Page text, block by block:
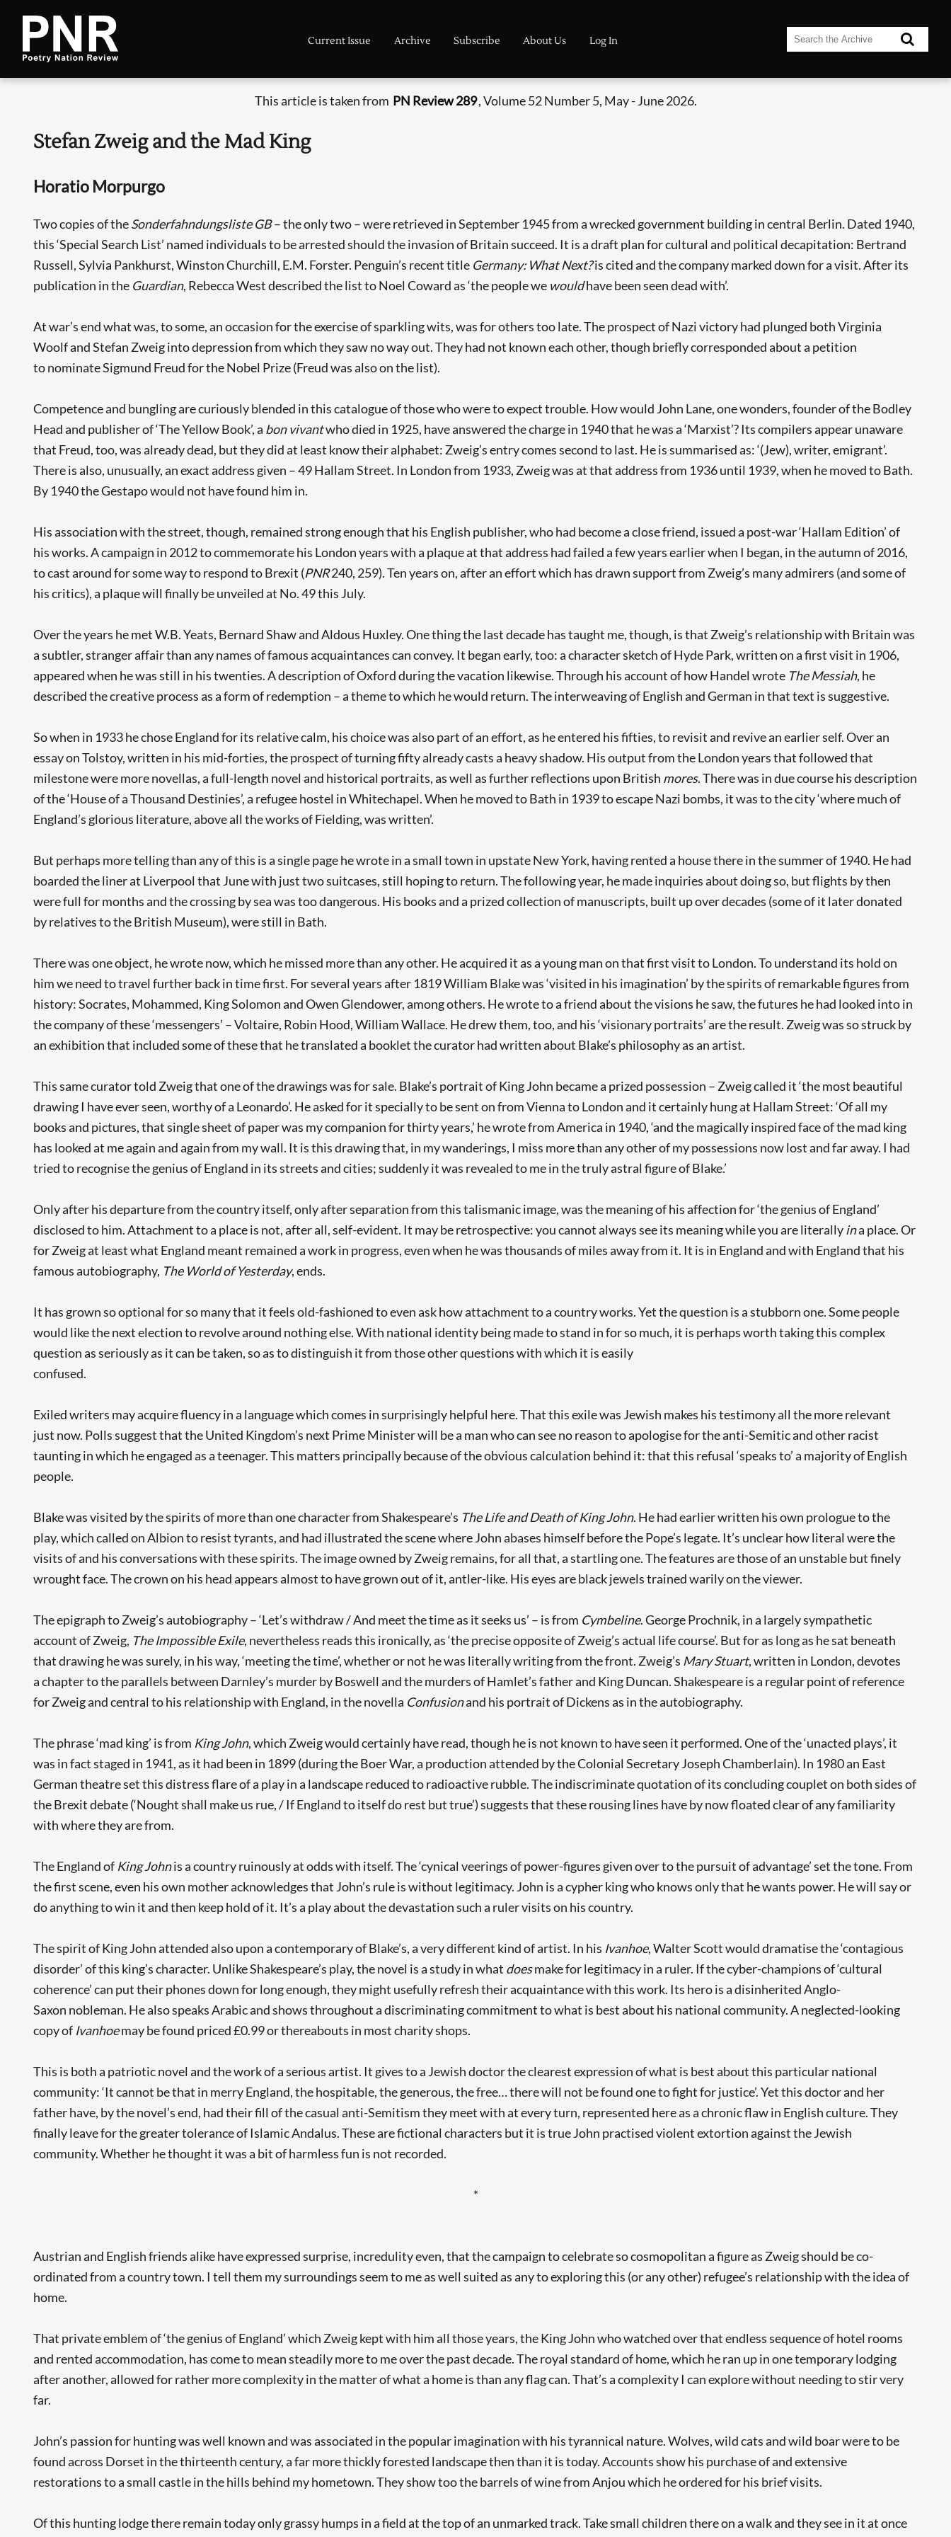
Current Issue Archive Subscribe About Us Log In
This article is taken from PN Review 289, Volume 52 Number 5, May - June 2026.
Stefan Zweig and the Mad King
Horatio Morpurgo
Two copies of theSonderfahndungsliste GB– the only two – were retrieved in September 1945 from a wrecked government building in central Berlin. Dated 1940,
this ‘Special Search List’ named individuals to be arrested should the invasion of Britain succeed. It is a draft plan for cultural and political decapitation: Bertrand
Russell, Sylvia Pankhurst, Winston Churchill, E.M. Forster. Penguin’s recent title Germany: What Next?is cited and the company marked down for a visit. After its
publication in the Guardian, Rebecca West described the list to Noel Coward as ‘the people we wouldhave been seen dead with’.
At war’s end what was, to some, an occasion for the exercise of sparkling wits, was for others too late. The prospect of Nazi victory had plunged both Virginia
Woolf and Stefan Zweig into depression from which they saw no way out. They had not known each other, though briefly corresponded about a petition
to nominate Sigmund Freud for the Nobel Prize (Freud was also on the list).
Competence and bungling are curiously blended in this catalogue of those who were to expect trouble. How would John Lane, one wonders, founder of the Bodley
Head and publisher of ‘The Yellow Book’, a bon vivantwho died in 1925, have answered the charge in 1940 that he was a ‘Marxist’? Its compilers appear unaware
that Freud, too, was already dead, but they did at least know their alphabet: Zweig’s entry comes second to last. He is summarised as: ‘(Jew), writer, emigrant’.
There is also, unusually, an exact address given – 49 Hallam Street. In London from 1933, Zweig was at that address from 1936 until 1939, when he moved to Bath.
By 1940 the Gestapo would not have found him in.
His association with the street, though, remained strong enough that his English publisher, who had become a close friend, issued a post-war ‘Hallam Edition’ of
his works. A campaign in 2012 to commemorate his London years with a plaque at that address had failed a few years earlier when I began, in the autumn of 2016,
to cast around for some way to respond to Brexit (PNR240, 259). Ten years on, after an effort which has drawn support from Zweig’s many admirers (and some of
his critics), a plaque will finally be unveiled at No. 49 this July.
Over the years he met W.B. Yeats, Bernard Shaw and Aldous Huxley. One thing the last decade has taught me, though, is that Zweig’s relationship with Britain was
a subtler, stranger affair than any names of famous acquaintances can convey. It began early, too: a character sketch of Hyde Park, written on a first visit in 1906,
appeared when he was still in his twenties. A description of Oxford during the vacation likewise. Through his account of how Handel wrote The Messiah, he
described the creative process as a form of redemption – a theme to which he would return. The interweaving of English and German in that text is suggestive.
So when in 1933 he chose England for its relative calm, his choice was also part of an effort, as he entered his fifties, to revisit and revive an earlier self. Over an
essay on Tolstoy, written in his mid-forties, the prospect of turning fifty already casts a heavy shadow. His output from the London years that followed that
milestone were more novellas, a full-length novel and historical portraits, as well as further reflections upon British mores. There was in due course his description
of the ‘House of a Thousand Destinies’, a refugee hostel in Whitechapel. When he moved to Bath in 1939 to escape Nazi bombs, it was to the city ‘where much of
England’s glorious literature, above all the works of Fielding, was written’.
But perhaps more telling than any of this is a single page he wrote in a small town in upstate New York, having rented a house there in the summer of 1940. He had
boarded the liner at Liverpool that June with just two suitcases, still hoping to return. The following year, he made inquiries about doing so, but flights by then
were full for months and the crossing by sea was too dangerous. His books and a prized collection of manuscripts, built up over decades (some of it later donated
by relatives to the British Museum), were still in Bath.
There was one object, he wrote now, which he missed more than any other. He acquired it as a young man on that first visit to London. To understand its hold on
him we need to travel further back in time first. For several years after 1819 William Blake was ‘visited in his imagination’ by the spirits of remarkable figures from
history: Socrates, Mohammed, King Solomon and Owen Glendower, among others. He wrote to a friend about the visions he saw, the futures he had looked into in
the company of these ‘messengers’ – Voltaire, Robin Hood, William Wallace. He drew them, too, and his ‘visionary portraits’ are the result. Zweig was so struck by
an exhibition that included some of these that he translated a booklet the curator had written about Blake’s philosophy as an artist.
This same curator told Zweig that one of the drawings was for sale. Blake’s portrait of King John became a prized possession – Zweig called it ‘the most beautiful
drawing I have ever seen, worthy of a Leonardo’. He asked for it specially to be sent on from Vienna to London and it certainly hung at Hallam Street: ‘Of all my
books and pictures, that single sheet of paper was my companion for thirty years,’ he wrote from America in 1940, ‘and the magically inspired face of the mad king
has looked at me again and again from my wall. It is this drawing that, in my wanderings, I miss more than any other of my possessions now lost and far away. I had
tried to recognise the genius of England in its streets and cities; suddenly it was revealed to me in the truly astral figure of Blake.’
Only after his departure from the country itself, only after separation from this talismanic image, was the meaning of his affection for ‘the genius of England’
disclosed to him. Attachment to a place is not, after all, self-evident. It may be retrospective: you cannot always see its meaning while you are literallyina place. Or
for Zweig at least what England meant remained a work in progress, even when he was thousands of miles away from it. It is in England and with England that his
famous autobiography, The World of Yesterday, ends.
It has grown so optional for so many that it feels old-fashioned to even ask how attachment to a country works. Yet the question is a stubborn one. Some people
would like the next election to revolve around nothing else. With national identity being made to stand in for so much, it is perhaps worth taking this complex
question as seriously as it can be taken, so as to distinguish it from those other questions with which it is easily
confused.
Exiled writers may acquire fluency in a language which comes in surprisingly helpful here. That this exile was Jewish makes his testimony all the more relevant
just now. Polls suggest that the United Kingdom’s next Prime Minister will be a man who can see no reason to apologise for the anti-Semitic and other racist
taunting in which he engaged as a teenager. This matters principally because of the obvious calculation behind it: that this refusal ‘speaks to’ a majority of English
people.
Blake was visited by the spirits of more than one character from Shakespeare’s The Life and Death of King John. He had earlier written his own prologue to the
play, which called on Albion to resist tyrants, and had illustrated the scene where John abases himself before the Pope’s legate. It’s unclear how literal were the
visits of and his conversations with these spirits. The image owned by Zweig remains, for all that, a startling one. The features are those of an unstable but finely
wrought face. The crown on his head appears almost to have grown out of it, antler-like. His eyes are black jewels trained warily on the viewer.
The epigraph to Zweig’s autobiography – ‘Let’s withdraw / And meet the time as it seeks us’ – is from Cymbeline. George Prochnik, in a largely sympathetic
account of Zweig, The Impossible Exile, nevertheless reads this ironically, as ‘the precise opposite of Zweig’s actual life course’. But for as long as he sat beneath
that drawing he was surely, in his way, ‘meeting the time’, whether or not he was literally writing from the front. Zweig’s Mary Stuart, written in London, devotes
a chapter to the parallels between Darnley’s murder by Boswell and the murders of Hamlet’s father and King Duncan. Shakespeare is a regular point of reference
for Zweig and central to his relationship with England, in the novella Confusionand his portrait of Dickens as in the autobiography.
The phrase ‘mad king’ is from King John, which Zweig would certainly have read, though he is not known to have seen it performed. One of the ‘unacted plays’, it
was in fact staged in 1941, as it had been in 1899 (during the Boer War, a production attended by the Colonial Secretary Joseph Chamberlain). In 1980 an East
German theatre set this distress flare of a play in a landscape reduced to radioactive rubble. The indiscriminate quotation of its concluding couplet on both sides of
the Brexit debate (‘Nought shall make us rue, / If England to itself do rest but true’) suggests that these rousing lines have by now floated clear of any familiarity
with where they are from.
The England of King Johnis a country ruinously at odds with itself. The ‘cynical veerings of power-figures given over to the pursuit of advantage’ set the tone. From
the first scene, even his own mother acknowledges that John’s rule is without legitimacy. John is a cypher king who knows only that he wants power. He will say or
do anything to win it and then keep hold of it. It’s a play about the devastation such a ruler visits on his country.
The spirit of King John attended also upon a contemporary of Blake’s, a very different kind of artist. In his Ivanhoe, Walter Scott would dramatise the ‘contagious
disorder’ of this king’s character. Unlike Shakespeare’s play, the novel is a study in what doesmake for legitimacy in a ruler. If the cyber-champions of ‘cultural
coherence’ can put their phones down for long enough, they might usefully refresh their acquaintance with this work. Its hero is a disinherited Anglo-
Saxon nobleman. He also speaks Arabic and shows throughout a discriminating commitment to what is best about his national community. A neglected-looking
copy of Ivanhoemay be found priced £0.99 or thereabouts in most charity shops.
This is both a patriotic novel and the work of a serious artist. It gives to a Jewish doctor the clearest expression of what is best about this particular national
community: ‘It cannot be that in merry England, the hospitable, the generous, the free… there will not be found one to fight for justice’. Yet this doctor and her
father have, by the novel’s end, had their fill of the casual anti-Semitism they meet with at every turn, represented here as a chronic flaw in English culture. They
finally leave for the greater tolerance of Islamic Andalus. These are fictional characters but it is true John practised violent extortion against the Jewish
community. Whether he thought it was a bit of harmless fun is not recorded.
*
Austrian and English friends alike have expressed surprise, incredulity even, that the campaign to celebrate so cosmopolitan a figure as Zweig should be co-
ordinated from a country town. I tell them my surroundings seem to me as well suited as any to exploring this (or any other) refugee’s relationship with the idea of
home.
That private emblem of ‘the genius of England’ which Zweig kept with him all those years, the King John who watched over that endless sequence of hotel rooms
and rented accommodation, has come to mean steadily more to me over the past decade. The royal standard of home, which he ran up in one temporary lodging
after another, allowed for rather more complexity in the matter of what a home is than any flag can. That’s a complexity I can explore without needing to stir very
far.
John’s passion for hunting was well known and was associated in the popular imagination with his tyrannical nature. Wolves, wild cats and wild boar were to be
found across Dorset in the thirteenth century, a far more thickly forested landscape then than it is today. Accounts show his purchase of and extensive
restorations to a small castle in the hills behind my hometown. They show too the barrels of wine from Anjou which he ordered for his brief visits.
Of this hunting lodge there remain today only grassy humps in a field at the top of an unmarked track. Take small children there on a walk and they see in it at once
Searching, please wait...